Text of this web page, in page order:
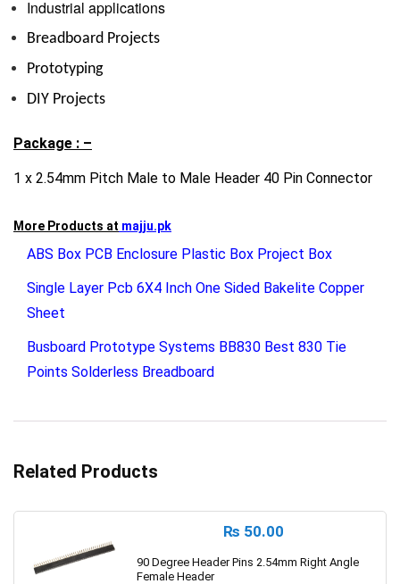
Industrial applications
Breadboard Projects
Prototyping
DIY Projects
Package : –
1 x 2.54mm Pitch Male to Male Header 40 Pin Connector
More Products at majju.pk
ABS Box PCB Enclosure Plastic Box Project Box
Single Layer Pcb 6X4 Inch One Sided Bakelite Copper
Sheet
Busboard Prototype Systems BB830 Best 830 Tie
Points Solderless Breadboard
Related Products
₨ 50.00
90 Degree Header Pins 2.54mm Right Angle
Female Header